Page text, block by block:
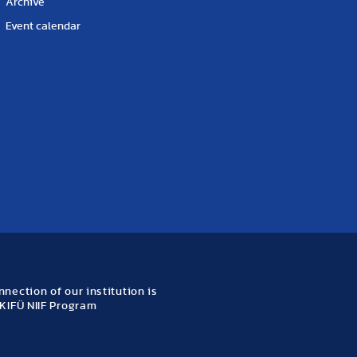
Archive
Event calendar
of our institution is
NIIF Program